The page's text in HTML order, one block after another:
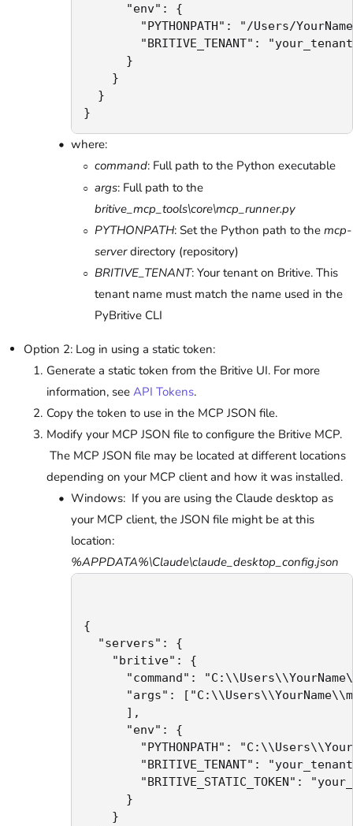
"env": {
"PYTHONPATH": "/Users/
"BRITIVE_TENANT":
}
}
}
}
where:
command: Full path to the Python executable
args: Full path to the
britive_mcp_tools\core\mcp_runner.py
PYTHONPATH: Set the Python path to the mcp-
serverdirectory (repository)
BRITIVE_TENANT: Your tenant on Britive. This
tenant name must match the name used in the
PyBritive CLI
Option 2: Log in using a static token:
Generate a static token from the Britive UI. For more
information, see API Tokens.
Copy the token to use in the MCP JSON file.
Modify your MCP JSON file to configure the Britive MCP.
The MCP JSON file may be located at different locations
depending on your MCP client and how it was installed.
Windows: If you are using the Claude desktop as
your MCP client, the JSON file might be at this
location:
%APPDATA%\Claude\claude_desktop_config.json
{
"servers": {
"britive": {
"command":
"args":
],
"env": {
"PYTHONPATH":
"BRITIVE_TENANT":
"BRITIVE_STATIC_TOKEN":
}
}